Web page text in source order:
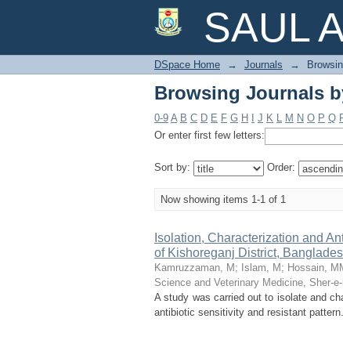
SAUL
Browsing Journals
DSpace Home → Journals →
Browsing Journals
0-9 A B C D E F G H J K L M N O P Q
Or enter first few letters:
Sort by: Order:
Now showing items 1-1 of 1
Isolation, Characterization and
of Kishoreganj District,
Kamruzzaman, M ; Islam, M ; Hossain,
Science and Veterinary Medicine, Sher-
A study was carried out to isolate and
antibiotic sensitivity and resistant